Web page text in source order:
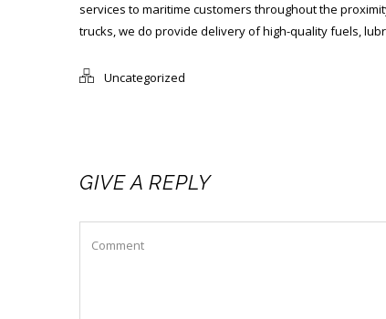
services to maritime customers throughout the
trucks, we do provide delivery of high-quality fuels,
Uncategorized
GIVE A REPLY